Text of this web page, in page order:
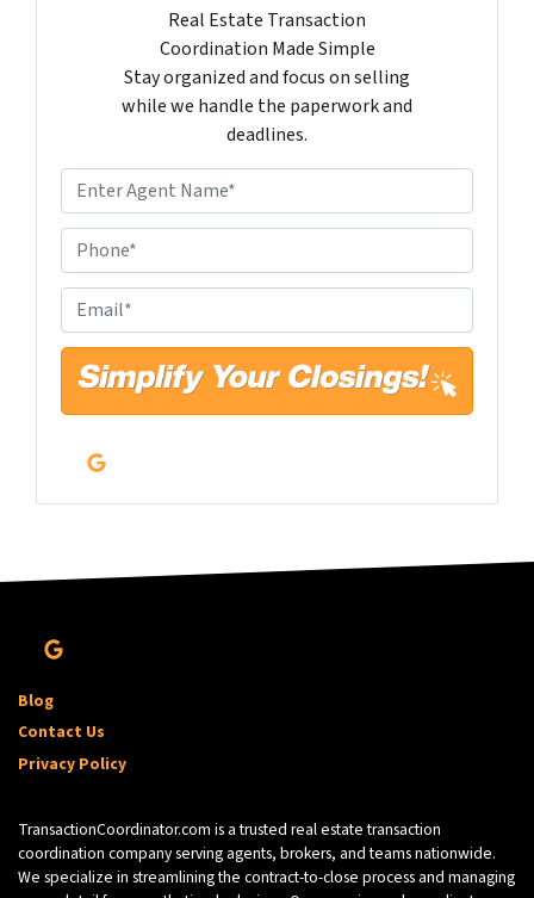
Real Estate Transaction
Coordination Made Simple
Stay organized and focus on selling
while we handle the paperwork and
deadlines.
N
P
*
E
Google Business
Google Business
Blog
Contact Us
Privacy Policy
TransactionCoordinator.com is a trusted real estate transaction
coordination company serving agents, brokers, and teams nationwide.
We specialize in streamlining the contract-to-close process and managing